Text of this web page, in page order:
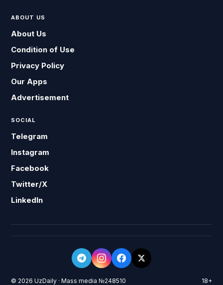
ABOUT US
About Us
Condition of Use
Privacy Policy
Our Apps
Advertisement
SOCIAL
Telegram
Instagram
Facebook
Twitter/X
LinkedIn
© 2026 UzDaily · Mass media №248510 18+